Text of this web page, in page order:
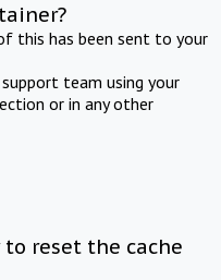
this has been sent to your
team using your
or in any other
to reset the cache